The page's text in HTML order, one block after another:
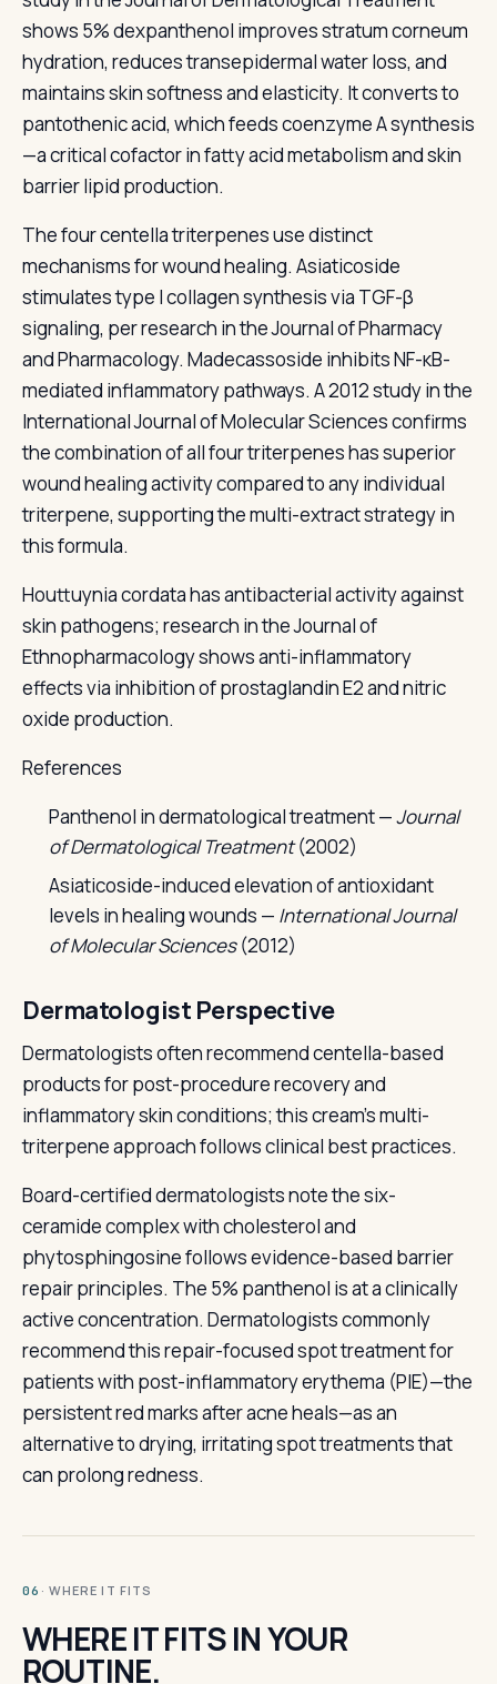
shows 5% dexpanthenol improves stratum corneum
hydration, reduces transepidermal water loss, and
maintains skin softness and elasticity. It converts to
pantothenic acid, which feeds coenzyme A synthesis
—a critical cofactor in fatty acid metabolism and skin
barrier lipid production.
The four centella triterpenes use distinct
mechanisms for wound healing. Asiaticoside
stimulates type I collagen synthesis via TGF-β
signaling, per research in the Journal of Pharmacy
and Pharmacology. Madecassoside inhibits NF-κB-
mediated inflammatory pathways. A 2012 study in the
International Journal of Molecular Sciences confirms
the combination of all four triterpenes has superior
wound healing activity compared to any individual
triterpene, supporting the multi-extract strategy in
this formula.
Houttuynia cordata has antibacterial activity against
skin pathogens; research in the Journal of
Ethnopharmacology shows anti-inflammatory
effects via inhibition of prostaglandin E2 and nitric
oxide production.
References
Panthenol in dermatological treatment —Journal
of Dermatological Treatment(2002)
Asiaticoside-induced elevation of antioxidant
levels in healing wounds — International Journal
of Molecular Sciences(2012)
Dermatologist Perspective
Dermatologists often recommend centella-based
products for post-procedure recovery and
inflammatory skin conditions; this cream's multi-
triterpene approach follows clinical best practices.
Board-certified dermatologists note the six-
ceramide complex with cholesterol and
phytosphingosine follows evidence-based barrier
repair principles. The 5% panthenol is at a clinically
active concentration. Dermatologists commonly
recommend this repair-focused spot treatment for
patients with post-inflammatory erythema (PIE)—the
persistent red marks after acne heals—as an
alternative to drying, irritating spot treatments that
can prolong redness.
06 · WHERE IT FITS
WHERE IT FITS IN YOUR
ROUTINE.